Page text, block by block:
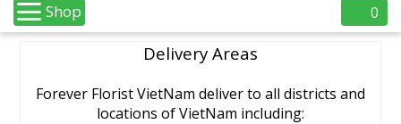
Shop 0
Delivery Areas
Forever Florist VietNam deliver to all districts and
locations of VietNam including: